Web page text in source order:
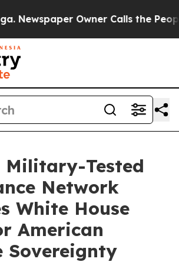
Owner Calls the People
Military-Tested
Network
White House
American
Sovereignty